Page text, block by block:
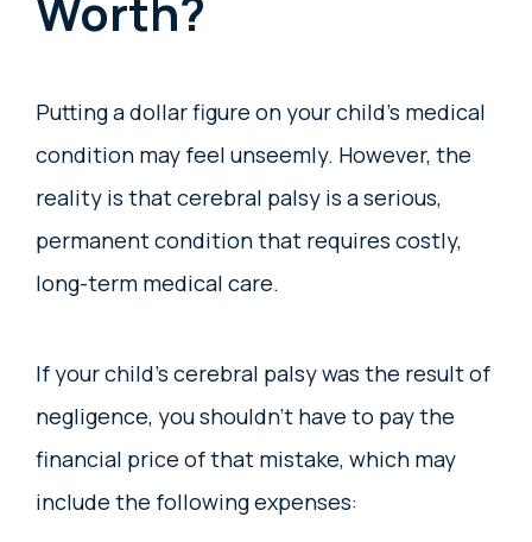
Putting a dollar figure on your child’s medical
condition may feel unseemly. However, the
reality is that cerebral palsy is a serious,
permanent condition that requires costly,
long-term medical care.
If your child’s cerebral palsy was the result of
negligence, you shouldn’t have to pay the
financial price of that mistake, which may
include the following expenses: